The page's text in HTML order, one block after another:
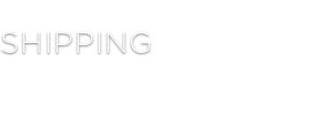
SHIPPING